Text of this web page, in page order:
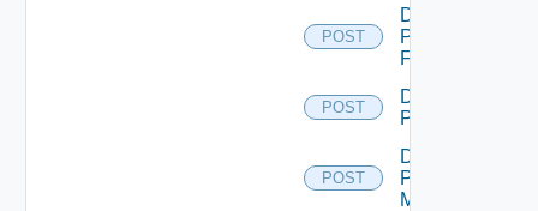
POST
Disable
Panorama
Firewall
POST
Disable
PKS
POST
Disable
Policy
Manager